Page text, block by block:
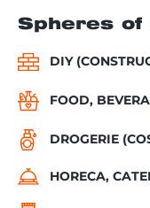
Spheres of
DIY
FOOD,
DROGERIE
HORECA,